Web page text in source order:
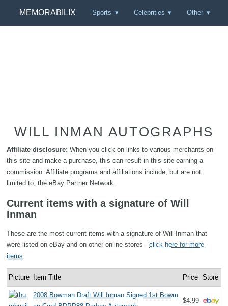
MEMORABILIX Sports Celebrities Other
WILL INMAN AUTOGRAPHS
Affiliate disclosure: When you click on links to various merchants on
this site and make a purchase, this can result in this site earning a
commission. Affiliate programs and affiliations include, but are not
limited to, the eBay Partner Network.
Current items with a signature of Will
Inman
These are the most current items with a signature of Will Inman that
were listed on eBay and on other online stores - click here for more
items
Picture Item Title Price Store
2008 Bowman Draft Will Inman Signed 1st Bowm
$4.99